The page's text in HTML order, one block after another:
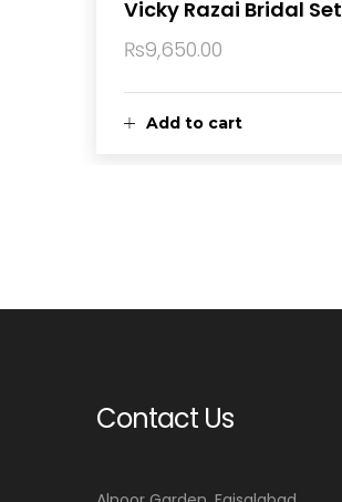
Add to cart
Vicky Razai Bridal Set
₨9,650.00
Contact Us